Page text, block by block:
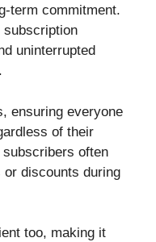
term commitment.
subscription
uninterrupted
ensuring everyone
of their
often
or discounts during
too, making it